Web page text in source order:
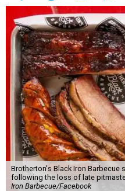
Brotherton's Black Iron Barbecue
following the loss of late
Iron Barbecue/Facebook